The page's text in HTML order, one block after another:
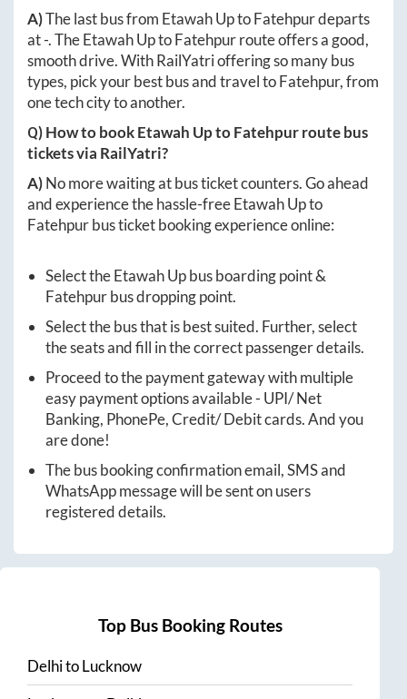
A)The last bus from Etawah UptoFatehpurdeparts
at-. TheEtawah UptoFatehpurroute offers a good,
smooth drive. With RailYatri offering so many bus
types, pick your best bus and travel toFatehpur, from
one tech city to another.
Q) How to bookEtawah UptoFatehpurroute bus
tickets via RailYatri?
A)No more waiting at bus ticket counters. Go ahead
and experience the hassle-freeEtawah Upto
Fatehpurbus ticket booking experience online:
Select theEtawah Upbus boarding point &
Fatehpurbus dropping point.
Select the bus that is best suited. Further, select
the seats and fill in the correct passenger details.
Proceed to the payment gateway with multiple
easy payment options available - UPI/ Net
Banking, PhonePe, Credit/ Debit cards. And you
are done!
The bus booking confirmation email, SMS and
WhatsApp message will be sent on users
registered details.
Top Bus Booking Routes
DelhitoLucknow